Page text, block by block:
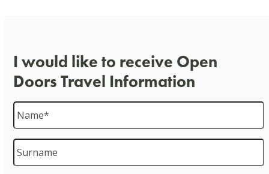
I would like to receive Open
Doors Travel Information
Name *
Surname